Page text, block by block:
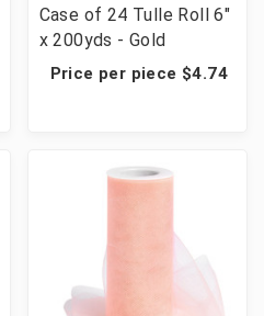
Case of 24 Tulle Roll 6"
x 200yds - Gold
Price per piece $4.74